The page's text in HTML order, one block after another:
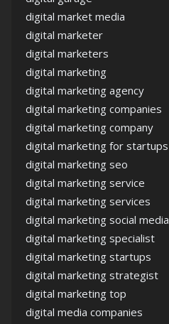
digital market media
digital marketer
digital marketers
digital marketing
digital marketing agency
digital marketing companies
digital marketing company
digital marketing for startups
digital marketing seo
digital marketing service
digital marketing services
digital marketing social media
digital marketing specialist
digital marketing startups
digital marketing strategist
digital marketing top
digital media companies